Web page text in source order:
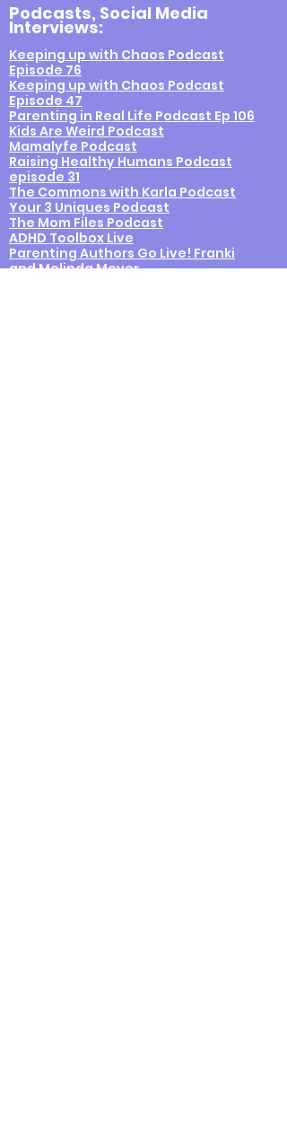
Podcasts, Social Media
Interviews:
Keeping up with Chaos Podcast
Episode 76
Keeping up with Chaos Podcast
Episode 47
Parenting in Real Life Podcast Ep 106
Kids Are Weird Podcast
Mamalyfe Podcast
Raising Healthy Humans Podcast
episode 31
The Commons with Karla Podcast
Your 3 Uniques Podcast
The Mom Files Podcast
ADHD Toolbox Live
Parenting Authors Go Live! Franki
and Melinda Moyer